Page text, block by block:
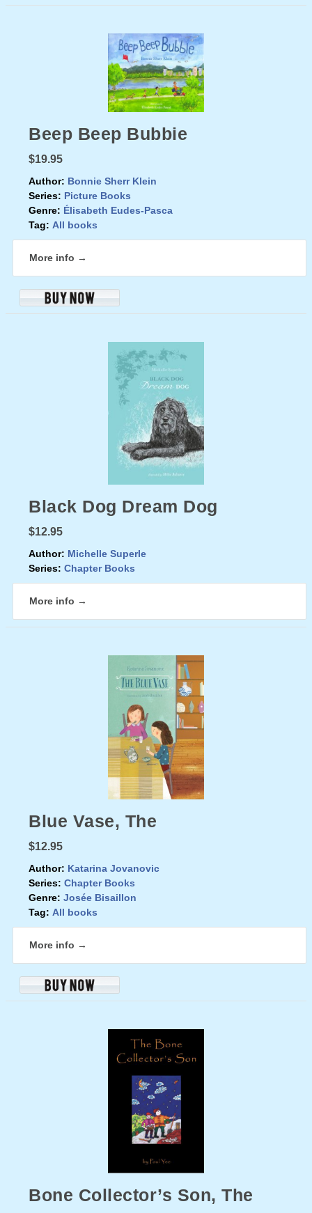
Beep Beep Bubbie
$19.95
Author: Bonnie Sherr Klein
Series: Picture Books
Genre: Élisabeth Eudes-Pasca
Tag: All books
More info →
Black Dog Dream Dog
$12.95
Author: Michelle Superle
Series: Chapter Books
More info →
Blue Vase, The
$12.95
Author: Katarina Jovanovic
Series: Chapter Books
Genre: Josée Bisaillon
Tag: All books
More info →
Bone Collector’s Son, The